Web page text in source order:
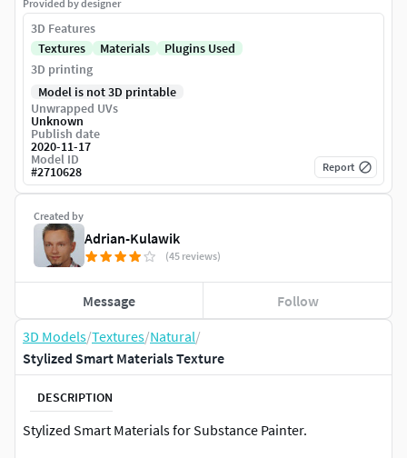
3D Models/Textures/Natural/
Stylized Smart Materials Texture
DESCRIPTION
Stylized Smart Materials for Substance Painter.
Created by
Adrian-Kulawik
(45 reviews)
Message Follow
Provided by designer
3D Features
Textures
Materials
Plugins Used
3D printing
Model is not 3D printable
Unwrapped UVs
Unknown
Publish date
2020-11-17
Model ID
#2710628 Report